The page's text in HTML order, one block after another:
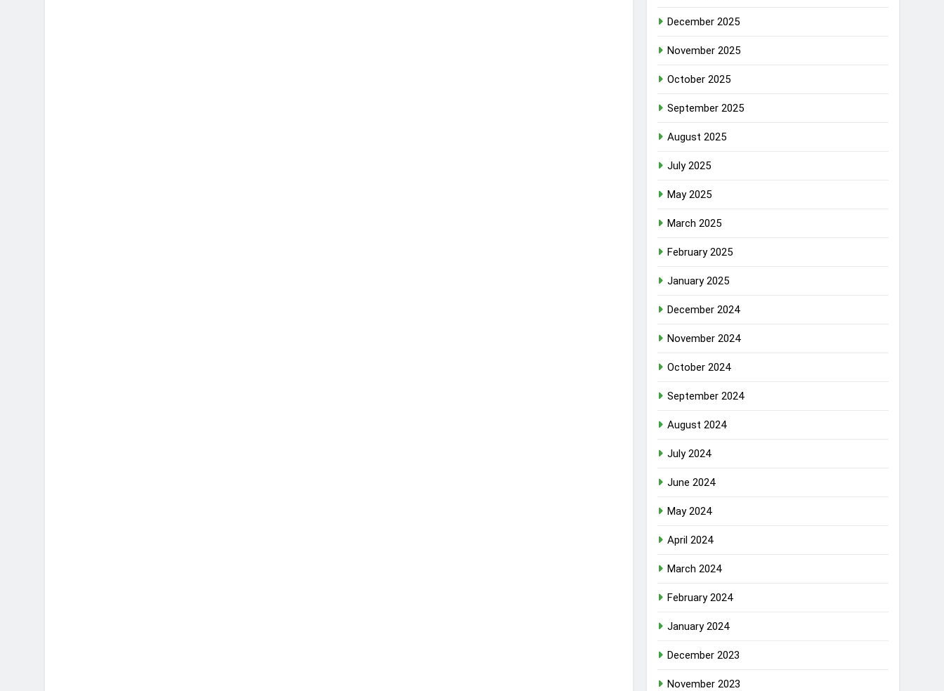
December 2025
November 2025
October 2025
September 2025
August 2025
July 2025
May 2025
March 2025
February 2025
January 2025
December 2024
November 2024
October 2024
September 2024
August 2024
July 2024
June 2024
May 2024
April 2024
March 2024
February 2024
January 2024
December 2023
November 2023